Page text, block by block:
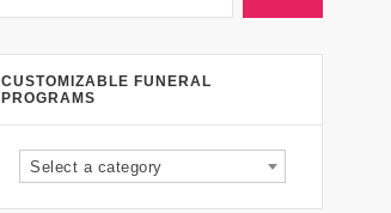
CUSTOMIZABLE FUNERAL
PROGRAMS
Select a category